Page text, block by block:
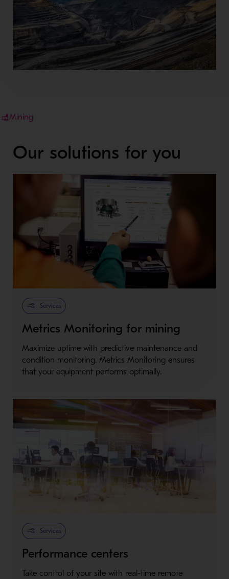
Mining
Our solutions for you
Services
Metrics Monitoring for mining
Maximize uptime with predictive maintenance and
condition monitoring. Metrics Monitoring ensures
that your equipment performs optimally.
Services
Performance centers
Take control of your site with real-time remote